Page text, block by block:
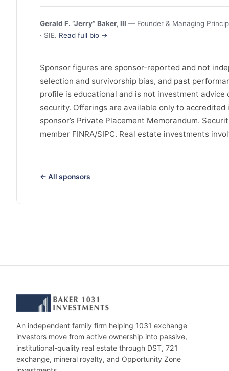
Gerald F. “Jerry” Baker, III — Founder & Managing
· SIE. Read full bio →
Sponsor figures are sponsor-reported and not
selection and survivorship bias, and past
profile is educational and is not investment
security. Offerings are available only to
sponsor’s Private Placement Memorandum.
member FINRA/SIPC. Real estate investments
← All sponsors
An independent family firm helping 1031 exchange
investors move from active ownership into passive,
institutional-quality real estate through DST, 721
exchange, mineral royalty, and Opportunity Zone